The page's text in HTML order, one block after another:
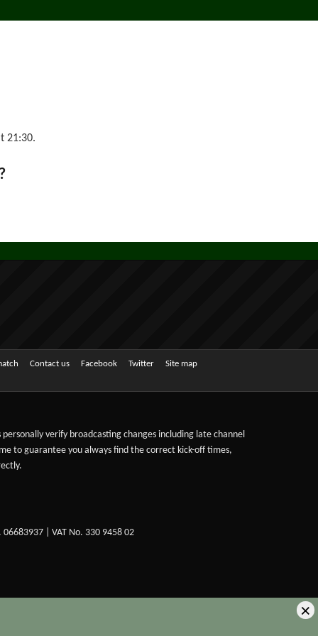
21:30.
Contact us Facebook Twitter Site map
verify broadcasting changes including late channel
to guarantee you always find the correct kick-off times,
| VAT No. 330 9458 02
×